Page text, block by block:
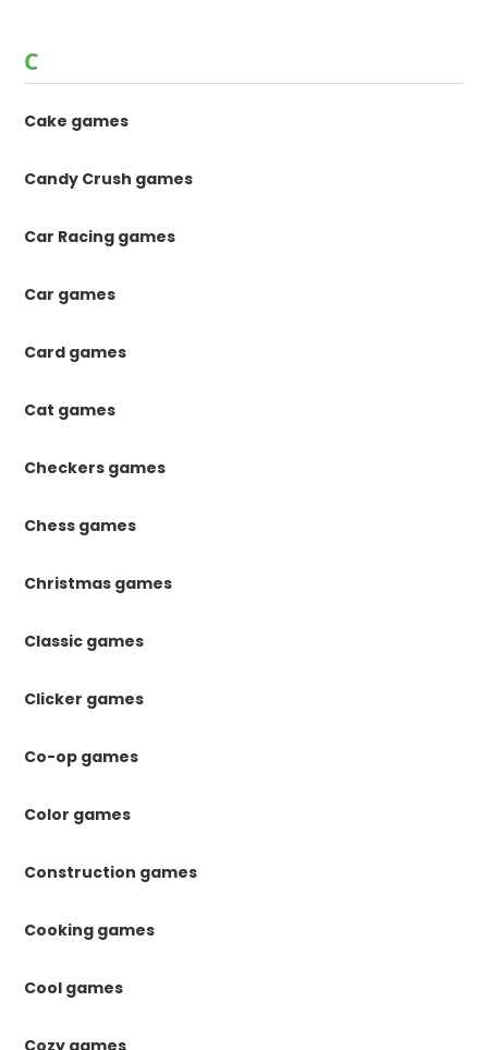
C
Cake games
Candy Crush games
Car Racing games
Car games
Card games
Cat games
Checkers games
Chess games
Christmas games
Classic games
Clicker games
Co-op games
Color games
Construction games
Cooking games
Cool games
Cozy games